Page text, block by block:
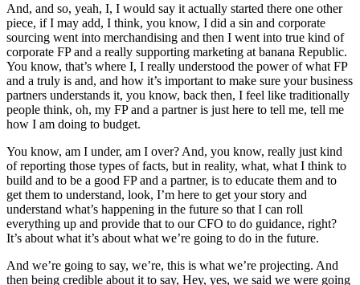
And, and so, yeah, I, I would say it actually started there one other
piece, if I may add, I think, you know, I did a sin and corporate
sourcing went into merchandising and then I went into true kind of
corporate FP and a really supporting marketing at banana Republic.
You know, that’s where I, I really understood the power of what FP
and a truly is and, and how it’s important to make sure your business
partners understands it, you know, back then, I feel like traditionally
people think, oh, my FP and a partner is just here to tell me, tell me
how I am doing to budget.
You know, am I under, am I over? And, you know, really just kind
of reporting those types of facts, but in reality, what, what I think to
build and to be a good FP and a partner, is to educate them and to
get them to understand, look, I’m here to get your story and
understand what’s happening in the future so that I can roll
everything up and provide that to our CFO to do guidance, right?
It’s about what it’s about what we’re going to do in the future.
And we’re going to say, we’re, this is what we’re projecting. And
then being credible about it to say, Hey, yes, we said we were going